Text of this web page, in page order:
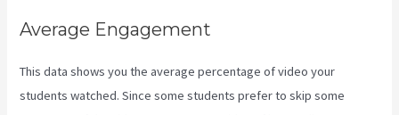
Average Engagement
This data shows you the average percentage of video your
students watched. Since some students prefer to skip some